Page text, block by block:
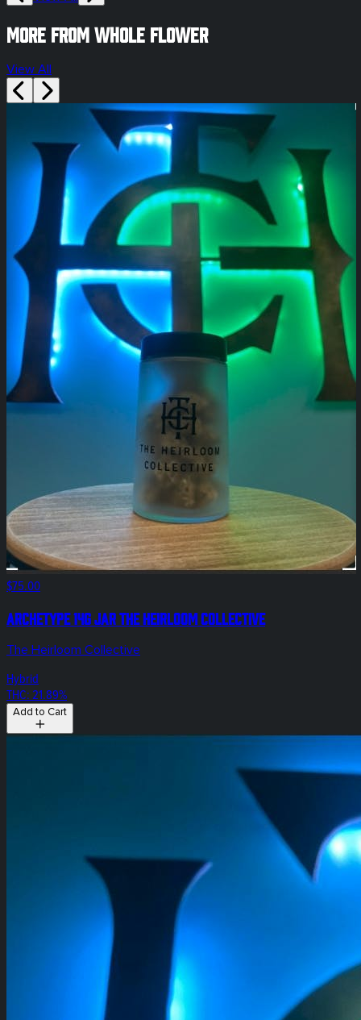
More from whole flower
View All
$75.00
Archetype 14g Jar The Heirloom Collective
The Heirloom Collective
Hybrid
THC: 21.89%
Add to Cart